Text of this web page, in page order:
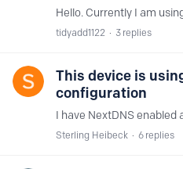
tidyadd1122 3 replies
This device is
configuration
Sterling Heibeck 6 replies